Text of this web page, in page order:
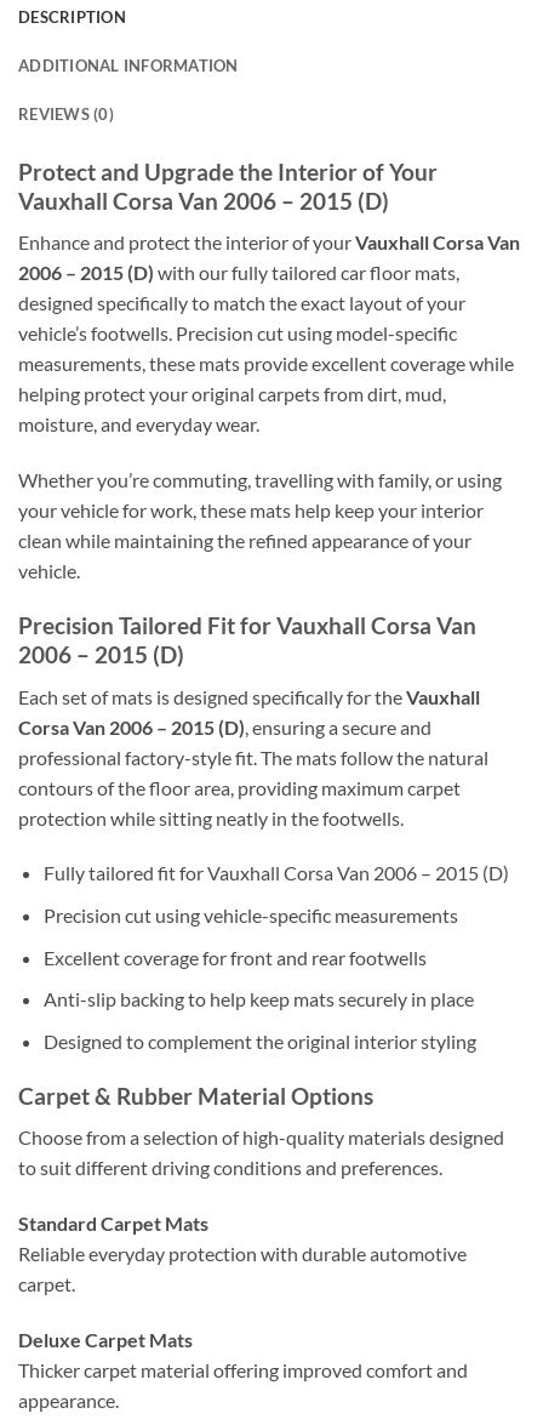
DESCRIPTION
ADDITIONAL INFORMATION
REVIEWS (0)
Protect and Upgrade the Interior of Your
Vauxhall Corsa Van 2006 – 2015 (D)
Enhance and protect the interior of yourVauxhall Corsa Van
2006 – 2015 (D) with our fully tailored car floor mats,
designed specifically to match the exact layout of your
vehicle’s footwells. Precision cut using model-specific
measurements, these mats provide excellent coverage while
helping protect your original carpets from dirt, mud,
moisture, and everyday wear.
Whether you’re commuting, travelling with family, or using
your vehicle for work, these mats help keep your interior
clean while maintaining the refined appearance of your
vehicle.
Precision Tailored Fit for Vauxhall Corsa Van
2006 – 2015 (D)
Each set of mats is designed specifically for theVauxhall
Corsa Van 2006 – 2015 (D) , ensuring a secure and
professional factory-style fit. The mats follow the natural
contours of the floor area, providing maximum carpet
protection while sitting neatly in the footwells.
Fully tailored fit for Vauxhall Corsa Van 2006 – 2015 (D)
Precision cut using vehicle-specific measurements
Excellent coverage for front and rear footwells
Anti-slip backing to help keep mats securely in place
Designed to complement the original interior styling
Carpet & Rubber Material Options
Choose from a selection of high-quality materials designed
to suit different driving conditions and preferences.
Standard Carpet Mats
Reliable everyday protection with durable automotive
carpet.
Deluxe Carpet Mats
Thicker carpet material offering improved comfort and
appearance.